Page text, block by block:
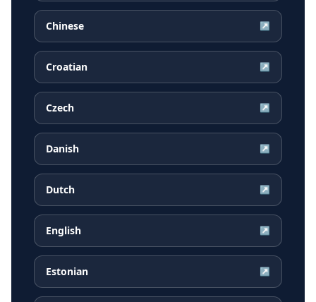
Chinese ↗
Croatian ↗
Czech ↗
Danish ↗
Dutch ↗
English ↗
Estonian ↗